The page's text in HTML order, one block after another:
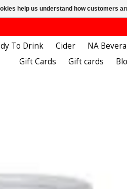
To Drink Cider NA
Gift Cards
Gift cards
help us understand how customers